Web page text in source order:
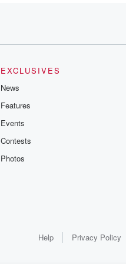
EXCLUSIVES
News
Features
Events
Contests
Photos
Help Privacy Policy